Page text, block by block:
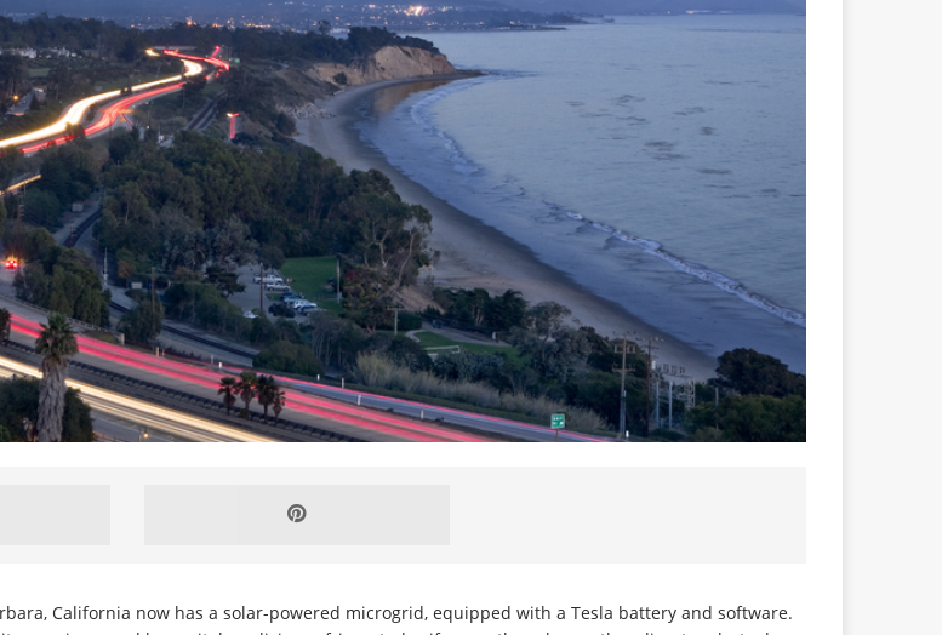
California now has a solar-powered microgrid, equipped with a Tesla battery and software.